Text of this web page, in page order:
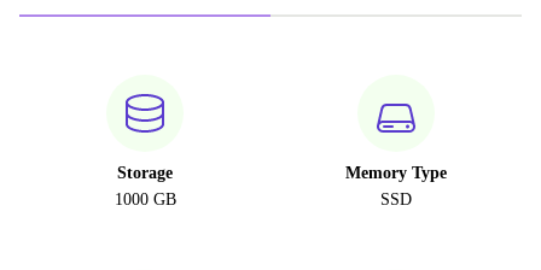
Storage
1000 GB
Memory Type
SSD